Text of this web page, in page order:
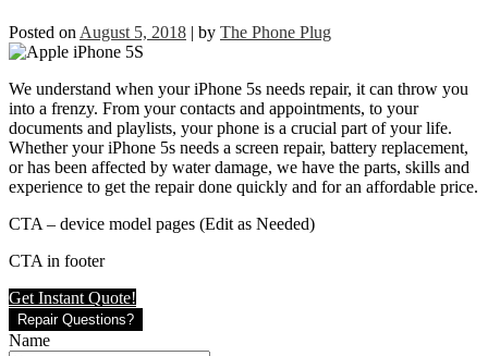
Posted on August 5, 2018 | by The Phone Plug
We understand when your iPhone 5s needs repair, it can throw you
into a frenzy. From your contacts and appointments, to your
documents and playlists, your phone is a crucial part of your life.
Whether your iPhone 5s needs a screen repair, battery replacement,
or has been affected by water damage, we have the parts, skills and
experience to get the repair done quickly and for an affordable price.
CTA – device model pages (Edit as Needed)
CTA in footer
Get Instant Quote!
Repair Questions?
Name